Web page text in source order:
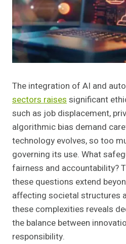
The integration of AI and
sectors raisessignificant
such as job displacement,
algorithmic bias demand
technology evolves, so too
governing its use. What
fairness and accountability?
these questions extend
affecting societal structures
these complexities reveals
the balance between
responsibility.